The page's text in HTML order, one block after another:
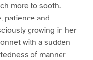
more to sooth.
patience and
growing in her
with a sudden
of manner